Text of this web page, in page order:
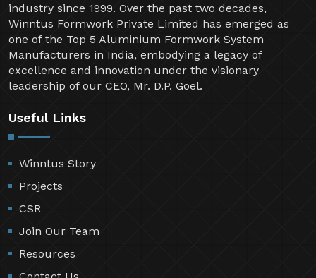
industry since 1999. Over the past two decades,
Winntus Formwork Private Limited has emerged as
one of the Top 5 Aluminium Formwork System
Manufacturers in India, embodying a legacy of
excellence and innovation under the visionary
leadership of our CEO, Mr. D.P. Goel.
Useful Links
Winntus Story
Projects
CSR
Join Our Team
Resources